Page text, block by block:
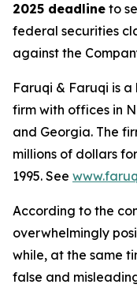
2025 deadline to
federal securities
against the
Faruqi & Faruqi is
firm with offices in
and Georgia. The
millions of dollars
1995. See
According to the
overwhelmingly
while, at the same
false and